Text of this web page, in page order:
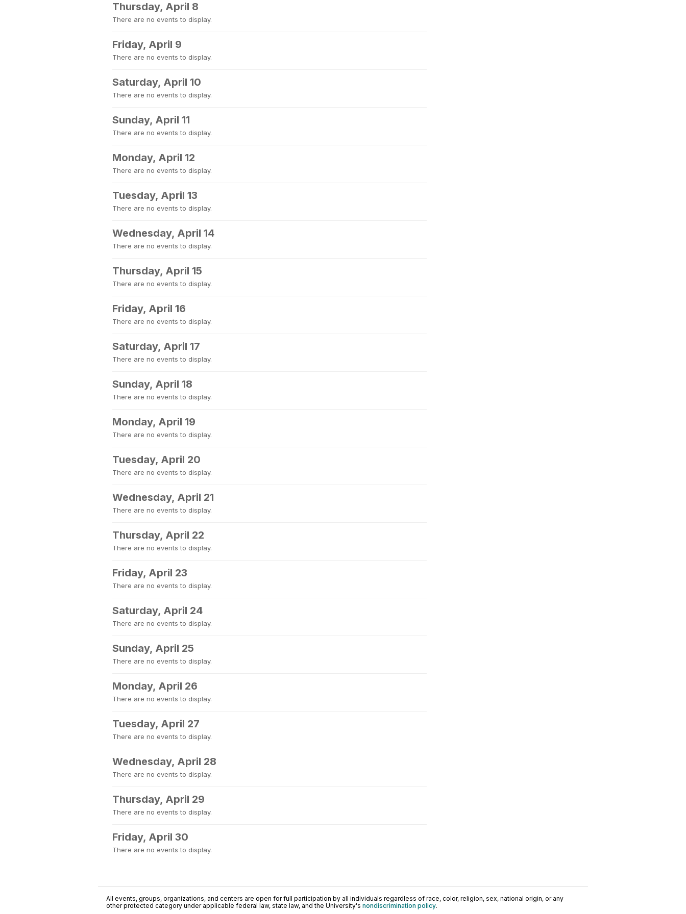
Thursday, April 8
There are no events to display.
Friday, April 9
There are no events to display.
Saturday, April 10
There are no events to display.
Sunday, April 11
There are no events to display.
Monday, April 12
There are no events to display.
Tuesday, April 13
There are no events to display.
Wednesday, April 14
There are no events to display.
Thursday, April 15
There are no events to display.
Friday, April 16
There are no events to display.
Saturday, April 17
There are no events to display.
Sunday, April 18
There are no events to display.
Monday, April 19
There are no events to display.
Tuesday, April 20
There are no events to display.
Wednesday, April 21
There are no events to display.
Thursday, April 22
There are no events to display.
Friday, April 23
There are no events to display.
Saturday, April 24
There are no events to display.
Sunday, April 25
There are no events to display.
Monday, April 26
There are no events to display.
Tuesday, April 27
There are no events to display.
Wednesday, April 28
There are no events to display.
Thursday, April 29
There are no events to display.
Friday, April 30
There are no events to display.
All events, groups, organizations, and centers are open for full participation by all individuals regardless of race, color, religion, sex, national origin, or any
other protected category under applicable federal law, state law, and the University's nondiscrimination policy.